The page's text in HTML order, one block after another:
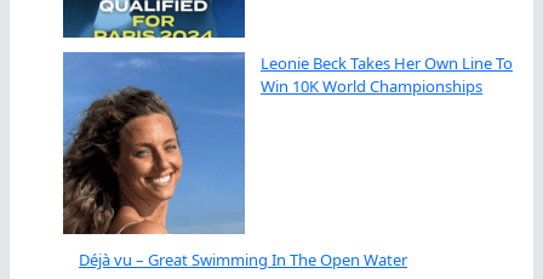
Leonie Beck Takes Her Own Line To
Win 10K World Championships
Déjà vu – Great Swimming In The Open Water